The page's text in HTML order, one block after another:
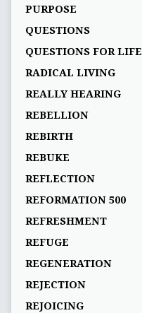
PURPOSE
QUESTIONS
QUESTIONS FOR LIFE
RADICAL LIVING
REALLY HEARING
REBELLION
REBIRTH
REBUKE
REFLECTION
REFORMATION 500
REFRESHMENT
REFUGE
REGENERATION
REJECTION
REJOICING